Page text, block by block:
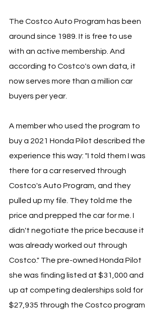
The Costco Auto Program has been
around since 1989. It is free to use
with an active membership. And
according to Costco's own data, it
now serves more than a million car
buyers per year.
A member who used the program to
buy a 2021 Honda Pilot described the
experience this way: "I told them I was
there for a car reserved through
Costco's Auto Program, and they
pulled up my file. They told me the
price and prepped the car for me. I
didn't negotiate the price because it
was already worked out through
Costco." The pre-owned Honda Pilot
she was finding listed at $31,000 and
up at competing dealerships sold for
$27,935 through the Costco program